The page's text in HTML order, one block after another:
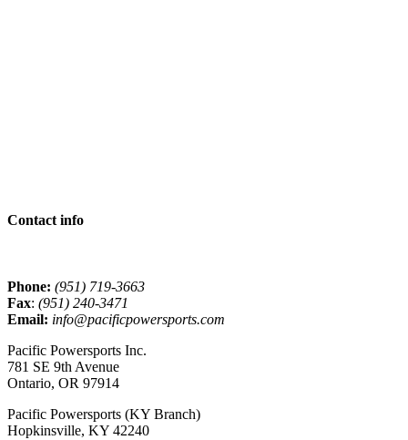
Contact info
Phone: (951) 719-3663
Fax: (951) 240-3471
Email: info@pacificpowersports.com
Pacific Powersports Inc.
781 SE 9th Avenue
Ontario, OR 97914
Pacific Powersports (KY Branch)
Hopkinsville, KY 42240